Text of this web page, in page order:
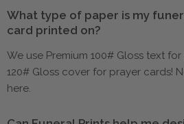
What type of paper is my
card printed on?
We use Premium 100# Gloss text
120# Gloss cover for prayer cards!
here.